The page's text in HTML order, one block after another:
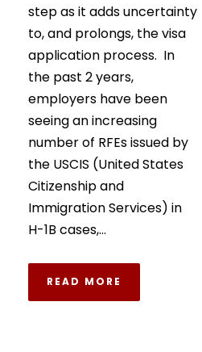
step as it adds uncertainty
to, and prolongs, the visa
application process. In
the past 2 years,
employers have been
seeing an increasing
number of RFEs issued by
the USCIS (United States
Citizenship and
Immigration Services) in
H-1B cases,...
READ MORE